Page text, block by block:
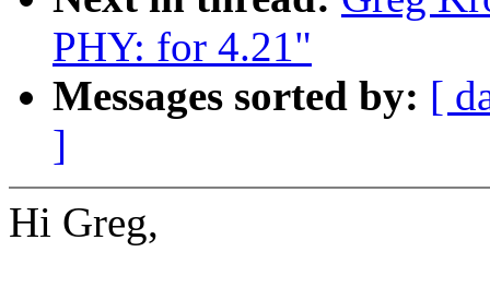
PHY: for 4.21"
Messages sorted by: [
]
Hi Greg,